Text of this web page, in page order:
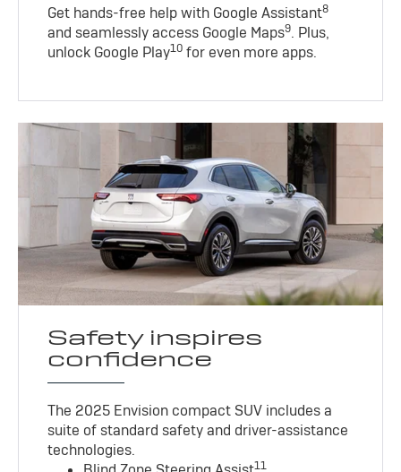
Get hands-free help with Google Assistant8
and seamlessly access Google Maps9. Plus,
unlock Google Play10 for even more apps.
Safety inspires
confidence
The 2025 Envision compact SUV includes a
suite of standard safety and driver-assistance
technologies.
11